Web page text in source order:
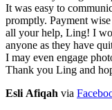
It was easy to
promptly. Payment
all your help, Ling! I
anyone as they have
I may even engage
Thank you Ling and
Esli Afiqah via